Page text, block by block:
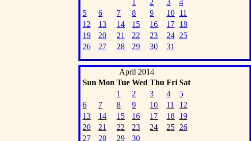
1
2 3
4
5
6 7 8 9 10 11
12
13 14 15 16 17 18
19
20 21 22 23 24 25
26
27 28 29 30 31
April 2014
Sun Mon Tue Wed Thu Fri Sat
1
2 3 4
5
6
7 8 9 10 11
12
13
14 15 16 17 18 19
20
21 22 23 24 25 26
27
28 29 30